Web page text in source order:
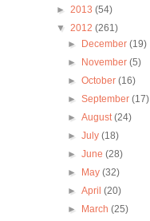
► 2013 (54)
▼ 2012 (261)
►
December(19)
►
November(5)
►October(16)
►September(17)
►August(24)
►July(18)
►June(28)
►
May(32)
►April(20)
►
March(25)